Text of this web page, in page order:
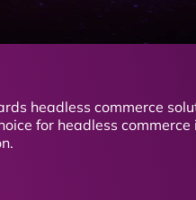
headless commerce
for headless